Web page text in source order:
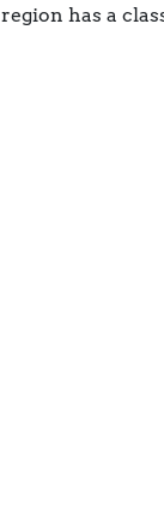
region has a